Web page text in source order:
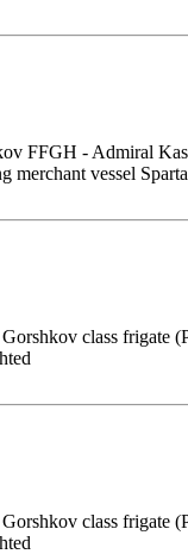
FFGH - Admiral
merchant vessel
class frigate
class frigate